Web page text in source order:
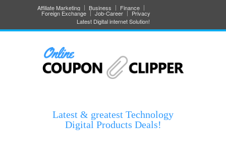
Affiliate Marketing Business Finance
Foreign Exchange Job-Career
Privacy
Latest Digital internet Solution!
Latest & greatest Technology
Digital Products Deals!